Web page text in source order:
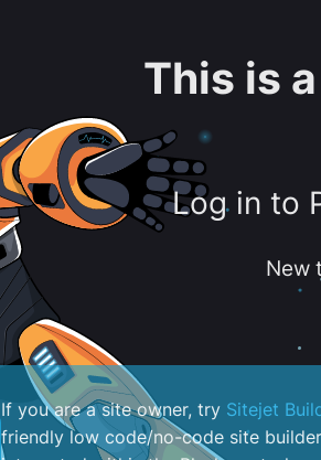
This is
Log in to
New
If you are a site owner, try Sitejet
friendly low code/no-code site